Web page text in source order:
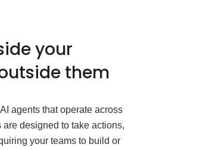
your
them
agents that operate across
designed to take actions,
your teams to build or